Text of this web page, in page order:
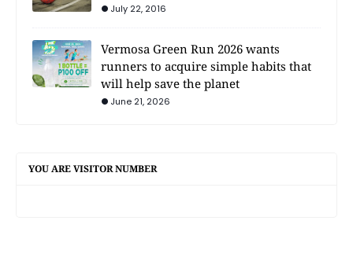
July 22, 2016
Vermosa Green Run 2026 wants
runners to acquire simple habits that
will help save the planet
June 21, 2026
YOU ARE VISITOR NUMBER